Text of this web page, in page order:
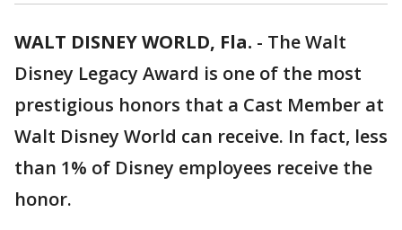
WALT DISNEY WORLD, Fla. - The Walt
Disney Legacy Award is one of the most
prestigious honors that a Cast Member at
Walt Disney World can receive. In fact, less
than 1% of Disney employees receive the
honor.